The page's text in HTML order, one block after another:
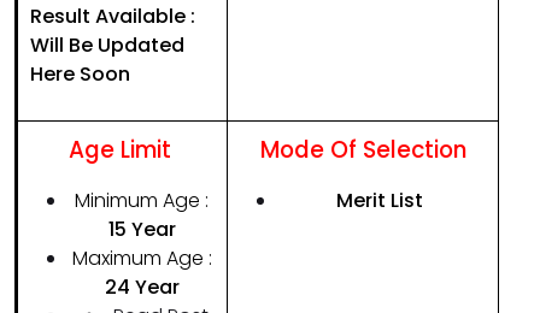
Result Available :
Will Be Updated
Here Soon
Age Limit
Minimum Age :
15 Year
Maximum Age :
24 Year
Mode Of Selection
Merit List